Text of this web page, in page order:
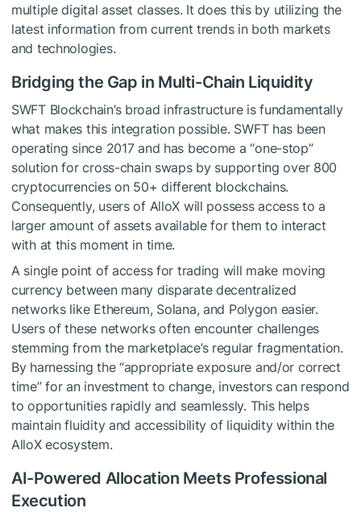
multiple digital asset classes. It does this by utilizing the
latest information from current trends in both markets
and technologies.
Bridging the Gap in Multi-Chain Liquidity
SWFT Blockchain’s broad infrastructure is fundamentally
what makes this integration possible. SWFT has been
operating since 2017 and has become a “one-stop”
solution for cross-chain swaps by supporting over 800
cryptocurrencies on 50+ different blockchains.
Consequently, users of AlloX will possess access to a
larger amount of assets available for them to interact
with at this moment in time.
A single point of access for trading will make moving
currency between many disparate decentralized
networks like Ethereum, Solana, and Polygon easier.
Users of these networks often encounter challenges
stemming from the marketplace’s regular fragmentation.
By harnessing the “appropriate exposure and/or correct
time” for an investment to change, investors can respond
to opportunities rapidly and seamlessly. This helps
maintain fluidity and accessibility of liquidity within the
AlloX ecosystem.
AI-Powered Allocation Meets Professional
Execution